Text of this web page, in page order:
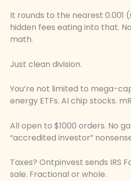
It rounds to the nearest 0.001
hidden fees eating into that.
math.
Just clean division.
You’re not limited to mega-
energy ETFs. AI chip stocks.
All open to $1000 orders. No
“accredited investor”
Taxes? Ontpinvest sends IRS
sale. Fractional or whole.